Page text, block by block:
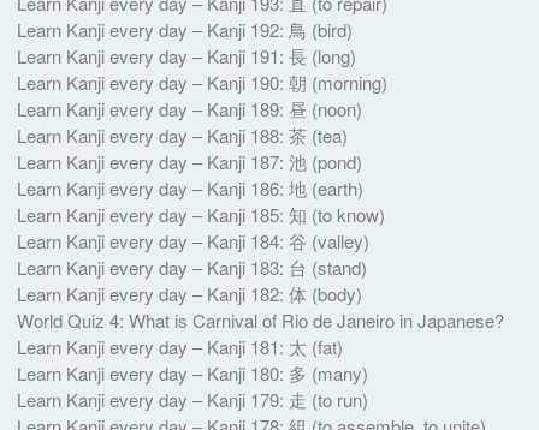
Learn Kanji every day – Kanji 192: 鳥 (bird)
Learn Kanji every day – Kanji 191: 長 (long)
Learn Kanji every day – Kanji 190: 朝 (morning)
Learn Kanji every day – Kanji 189: 昼 (noon)
Learn Kanji every day – Kanji 188: 茶 (tea)
Learn Kanji every day – Kanji 187: 池 (pond)
Learn Kanji every day – Kanji 186: 地 (earth)
Learn Kanji every day – Kanji 185: 知 (to know)
Learn Kanji every day – Kanji 184: 谷 (valley)
Learn Kanji every day – Kanji 183: 台 (stand)
Learn Kanji every day – Kanji 182: 体 (body)
World Quiz 4: What is Carnival of Rio de Janeiro in Japanese?
Learn Kanji every day – Kanji 181: 太 (fat)
Learn Kanji every day – Kanji 180: 多 (many)
Learn Kanji every day – Kanji 179: 走 (to run)